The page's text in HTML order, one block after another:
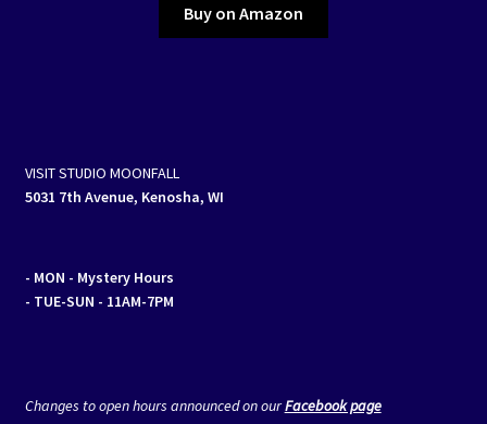
Buy on Amazon
VISIT STUDIO MOONFALL
5031 7th Avenue, Kenosha, WI
- MON - Mystery Hours
- TUE-SUN - 11AM-7PM
Changes to open hours announced on ourFacebook page